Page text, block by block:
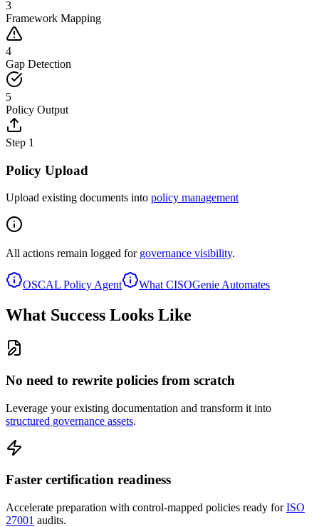
3
Framework Mapping
4
Gap Detection
5
Policy Output
Step 1
Policy Upload
Upload existing documents into policy management
All actions remain logged for governance visibility.
OSCAL Policy Agent What CISOGenie Automates
What Success Looks Like
No need to rewrite policies from scratch
Leverage your existing documentation and transform it into
structured governance assets.
Faster certification readiness
Accelerate preparation with control-mapped policies ready forISO
27001 audits.